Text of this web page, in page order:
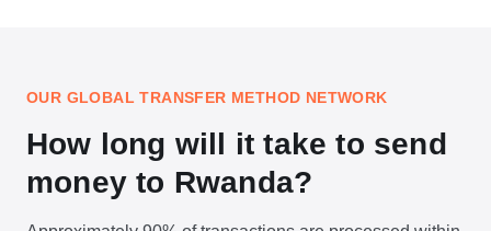
OUR GLOBAL TRANSFER METHOD NETWORK
How long will it take to send
money to Rwanda?